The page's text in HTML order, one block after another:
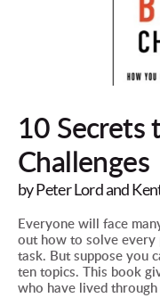
10 Secrets
Challenges
by Peter Lord and
Everyone will face
out how to solve every
task. But suppose you
ten topics. This book
who have lived through